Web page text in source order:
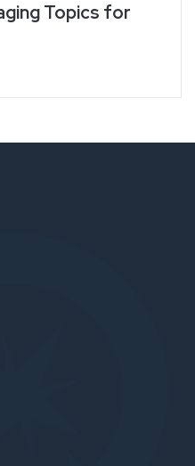
Topics for